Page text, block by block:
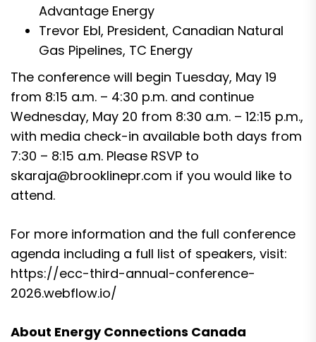
Advantage Energy
Trevor Ebl, President, Canadian Natural
Gas Pipelines, TC Energy
The conference will begin Tuesday, May 19
from 8:15 a.m. – 4:30 p.m. and continue
Wednesday, May 20 from 8:30 a.m. – 12:15 p.m.,
with media check-in available both days from
7:30 – 8:15 a.m. Please RSVP to
skaraja@brooklinepr.com if you would like to
attend.
For more information and the full conference
agenda including a full list of speakers, visit:
https://ecc-third-annual-conference-
2026.webflow.io/
About Energy Connections Canada